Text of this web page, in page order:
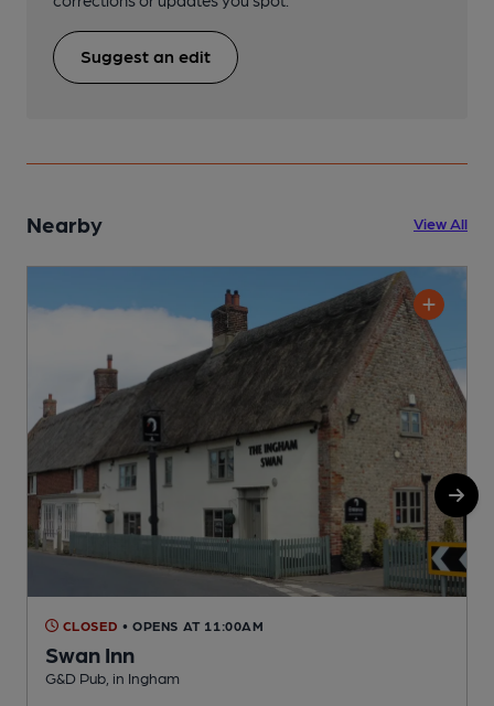
Suggest an edit
Nearby View All
CLOSED • OPENS AT 11:00AM
Swan Inn
G&D Pub, in Ingham